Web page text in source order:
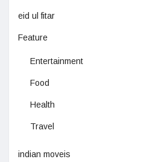
eid ul fitar
Feature
Entertainment
Food
Health
Travel
indian moveis